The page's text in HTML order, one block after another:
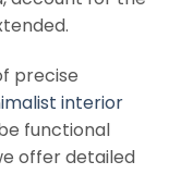
precise
interior
functional
offer detailed